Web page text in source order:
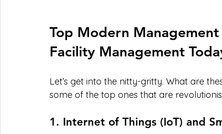
Top Modern
Facility Management
Let’s get into the nitty-gritty. What are
some of the top ones that are
1. Internet of Things (IoT) and